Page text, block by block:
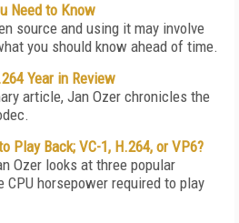
Need to Know
source and using it may involve
you should know ahead of time.
Year in Review
article, Jan Ozer chronicles the
Play Back; VC-1, H.264, or VP6?
Ozer looks at three popular
CPU horsepower required to play